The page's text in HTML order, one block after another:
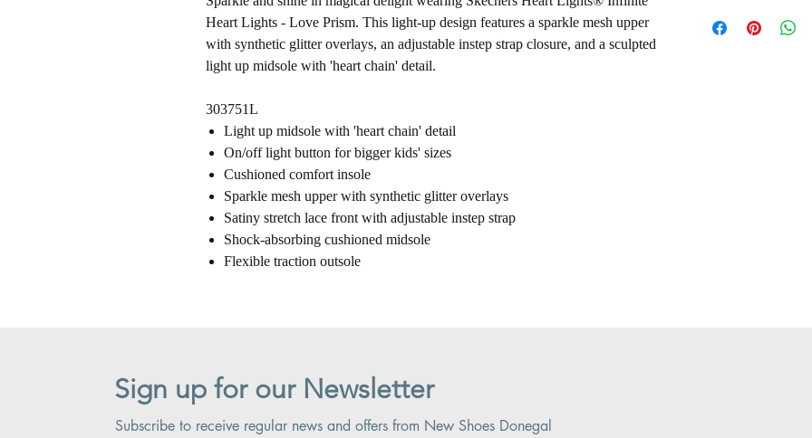
Heart Lights - Love Prism. This light-up design features a sparkle mesh upper
with synthetic glitter overlays, an adjustable instep strap closure, and a sculpted
light up midsole with 'heart chain' detail.
303751L
Light up midsole with 'heart chain' detail
On/off light button for bigger kids' sizes
Cushioned comfort insole
Sparkle mesh upper with synthetic glitter overlays
Satiny stretch lace front with adjustable instep strap
Shock-absorbing cushioned midsole
Flexible traction outsole
Sign up for our Newsletter
Subscribe to receive regular news and offers from New Shoes Donegal